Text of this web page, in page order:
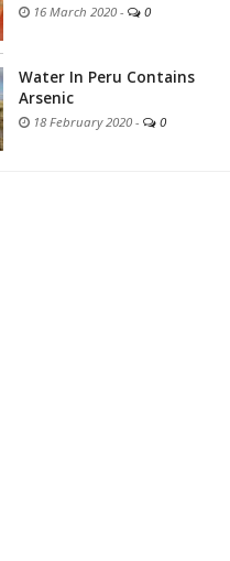
16 March 2020 - 0
Water In Peru Contains
Arsenic
18 February 2020 - 0